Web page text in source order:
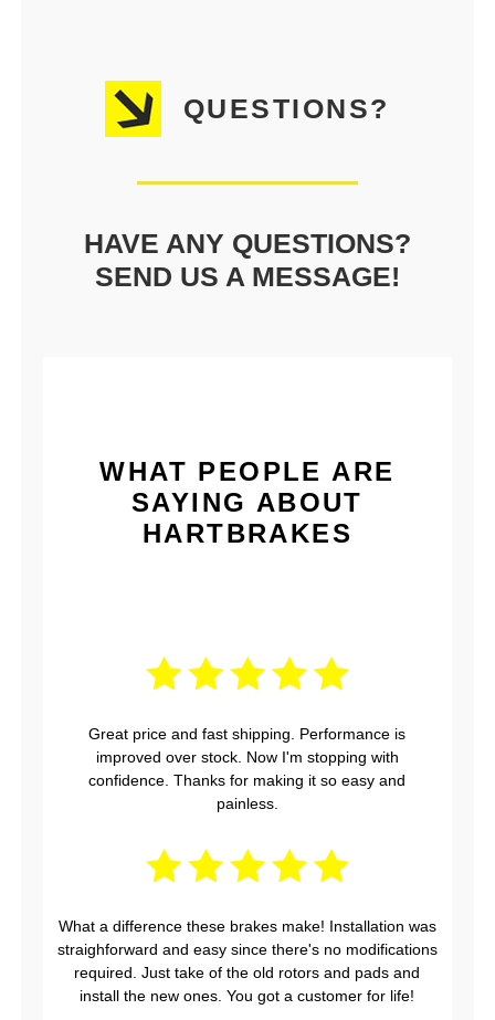
QUESTIONS?
HAVE ANY QUESTIONS?
SEND US A MESSAGE!
WHAT PEOPLE ARE
SAYING ABOUT
HARTBRAKES
Great price and fast shipping. Performance is
improved over stock. Now I'm stopping with
confidence. Thanks for making it so easy and
painless.
What a difference these brakes make! Installation was
straighforward and easy since there's no modifications
required. Just take of the old rotors and pads and
install the new ones. You got a customer for life!